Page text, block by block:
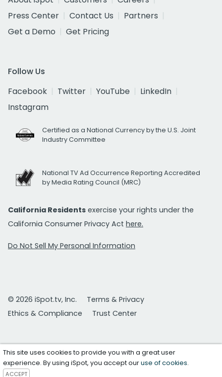
Press Center
Contact Us
Partners
Get a Demo
Get Pricing
Follow Us
Facebook
Twitter YouTube
LinkedIn
Instagram
Certified as a National Currency by the U.S. Joint
Industry Committee
National TV Ad Occurrence Reporting Accredited
by Media Rating Council (MRC)
California Residents exercise your rights under the
California Consumer Privacy Act here.
Do Not Sell My Personal Information
© 2026 iSpot.tv, Inc.
Terms & Privacy
Ethics & Compliance
Trust Center
This site uses cookies to provide you with a great user
experience. By using iSpot, you accept ouruse of cookies.
ACCEPT